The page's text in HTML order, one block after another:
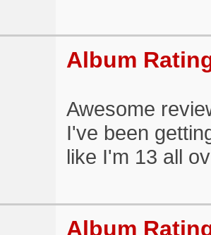
Album
Awesome
I've been
like I'm 13 all
Album